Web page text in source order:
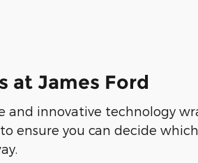
at James Ford
and innovative technology
ensure you can decide